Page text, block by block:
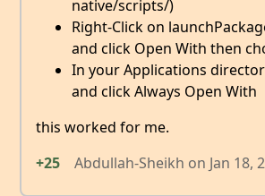
native/scripts/)
Right-Click on
and click Open With then
In your Applications
and click Always Open With
this worked for me.
+25
Abdullah-Sheikh on Jan 18,